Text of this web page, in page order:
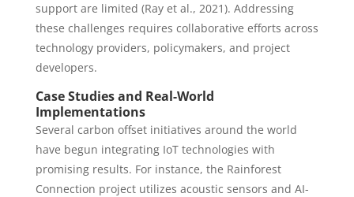
support are limited (Ray et al., 2021). Addressing
these challenges requires collaborative efforts across
technology providers, policymakers, and project
developers.
Case Studies and Real-World
Implementations
Several carbon offset initiatives around the world
have begun integrating IoT technologies with
promising results. For instance, the Rainforest
Connection project utilizes acoustic sensors and AI-